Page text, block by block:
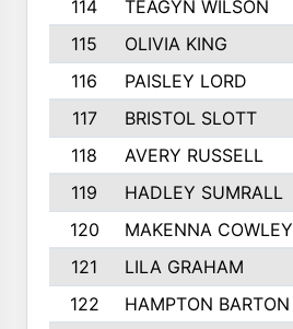
114
TEAGYN WILSON
115
OLIVIA KING
116
PAISLEY LORD
117
BRISTOL SLOTT
118
AVERY RUSSELL
119
HADLEY SUMRALL
120
MAKENNA COWLEY
121
LILA GRAHAM
122
HAMPTON BARTON